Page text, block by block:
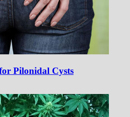
Pilonidal Cysts